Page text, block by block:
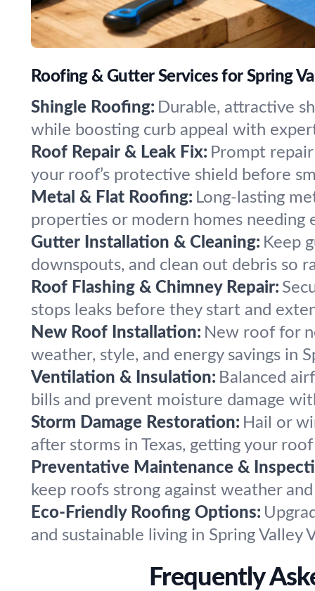
Roofing & Gutter Services for Spring
Shingle Roofing: Durable, attractive
while boosting curb appeal with
Roof Repair & Leak Fix: Prompt
your roof’s protective shield before
Metal & Flat Roofing: Long-lasting
properties or modern homes needing
Gutter Installation & Cleaning: Keep
downspouts, and clean out debris so
Roof Flashing & Chimney Repair:
stops leaks before they start and
New Roof Installation: New roof for
weather, style, and energy savings in
Ventilation & Insulation: Balanced
bills and prevent moisture damage
Storm Damage Restoration: Hail or
after storms in Texas, getting your
Preventative Maintenance &
keep roofs strong against weather
Eco-Friendly Roofing Options:
and sustainable living in Spring Valley
Frequently